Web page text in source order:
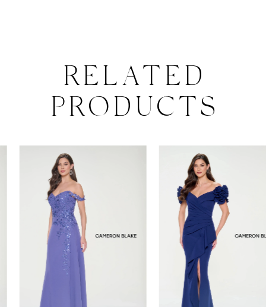
RELATED
PRODUCTS
Carousel
AUTOPLAY
SLIDE
SLIDE